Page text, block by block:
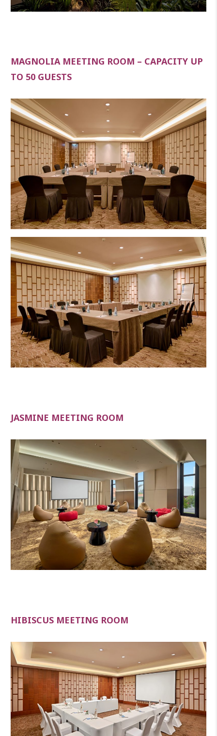
MAGNOLIA MEETING ROOM – CAPACITY UP
TO 50 GUESTS
JASMINE MEETING ROOM
HIBISCUS MEETING ROOM